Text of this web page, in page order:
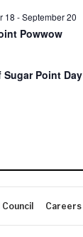
18 -September 20
Powwow
Sugar Point Day
Careers